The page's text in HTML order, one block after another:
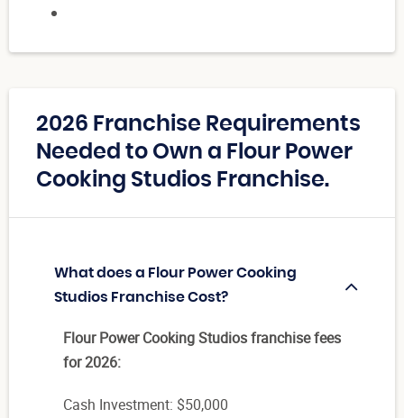
2026 Franchise Requirements
Needed to Own a Flour Power
Cooking Studios Franchise.
What does a Flour Power Cooking
Studios Franchise Cost?
Flour Power Cooking Studios franchise fees
for 2026:
Cash Investment: $50,000